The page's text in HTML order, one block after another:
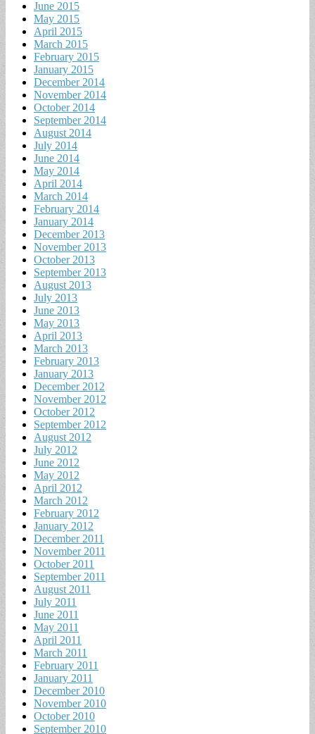
June 2015
May 2015
April 2015
March 2015
February 2015
January 2015
December 2014
November 2014
October 2014
September 2014
August 2014
July 2014
June 2014
May 2014
April 2014
March 2014
February 2014
January 2014
December 2013
November 2013
October 2013
September 2013
August 2013
July 2013
June 2013
May 2013
April 2013
March 2013
February 2013
January 2013
December 2012
November 2012
October 2012
September 2012
August 2012
July 2012
June 2012
May 2012
April 2012
March 2012
February 2012
January 2012
December 2011
November 2011
October 2011
September 2011
August 2011
July 2011
June 2011
May 2011
April 2011
March 2011
February 2011
January 2011
December 2010
November 2010
October 2010
September 2010